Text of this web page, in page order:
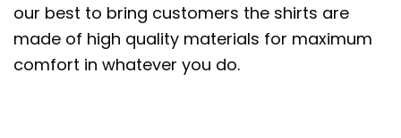
our best to bring customers the shirts are
made of high quality materials for maximum
comfort in whatever you do.